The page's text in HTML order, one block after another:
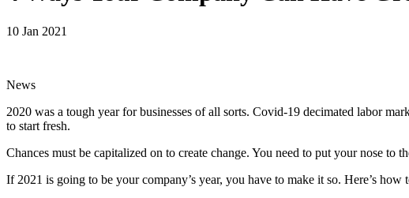
10 Jan 2021
News
2020 was a tough year for businesses of all sorts. Covid-19 decimated labor
to start fresh.
Chances must be capitalized on to create change. You need to put your nose to
If 2021 is going to be your company’s year, you have to make it so. Here’s how